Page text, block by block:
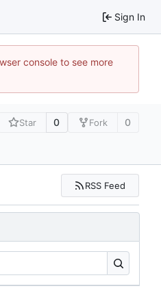
Sign In
console to see more
Star 0 Fork 0
RSS Feed